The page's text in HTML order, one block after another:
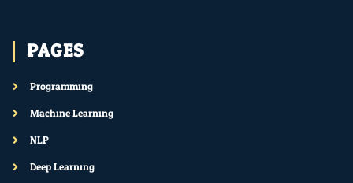
PAGES
Programming
Machine Learning
NLP
Deep Learning